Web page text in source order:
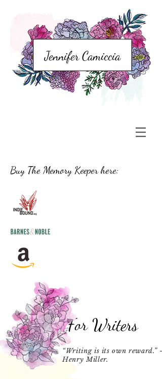
Jennifer Camiccia
Buy The Memory Keeper here:
For Writers
“Writing is its own reward.” –
Henry Miller.